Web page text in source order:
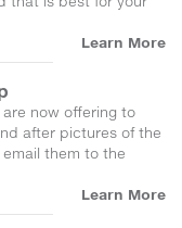
Learn More
now offering to
after pictures of the
them to the
Learn More